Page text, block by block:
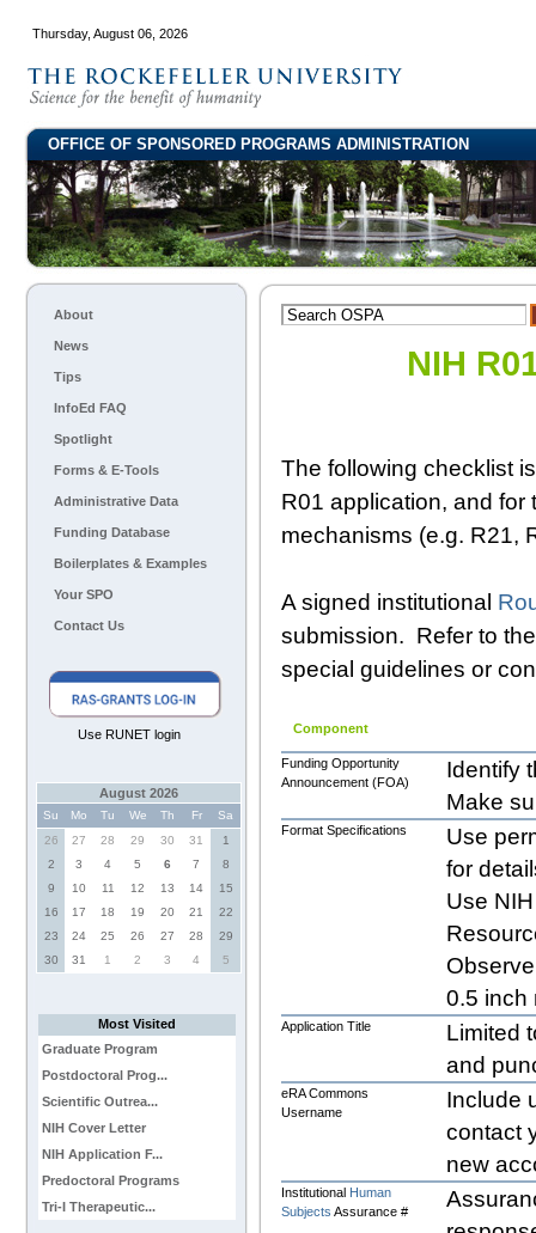
Thursday, August 06, 2026
OFFICE OF SPONSORED PROGRAMS ADMINISTRATION
About
News
Tips
InfoEd FAQ
Spotlight
Forms & E-Tools
Administrative Data
Funding Database
Boilerplates & Examples
Your SPO
Contact Us
Use RUNET login
August 2026
Su Mo Tu We Th Fr
Sa
26
27 28 29 30 31
1
2
3 4 5 6 7
8
9
10 11 12 13 14
15
16
17 18 19 20 21
22
23
24 25 26 27 28
29
30
31 1 2 3 4 5
Most Visited
Graduate Program
Postdoctoral Prog...
Scientific Outrea...
NIH Cover Letter
NIH Application F...
Predoctoral Programs
Tri-I Therapeutic...
NIH
The following checklist
R01 application, and for
mechanisms (e.g. R21,
A signed institutional
submission. Refer to
special guidelines or
Component
Funding Opportunity
Announcement (FOA)
Identify
Make
Format Specifications
Use
for
Use
0.5 inch
Application Title
Limited
and
eRA Commons
Username
Include
contact
new
Institutional Human
Subjects Assurance #